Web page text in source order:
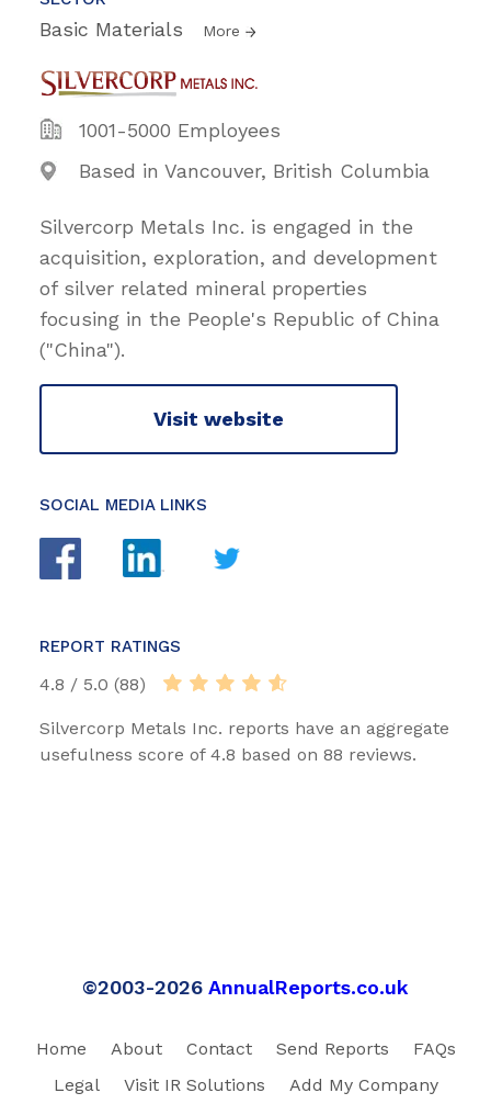
Basic Materials More
1001-5000 Employees
Based in Vancouver, British Columbia
Silvercorp Metals Inc. is engaged in the
acquisition, exploration, and development
of silver related mineral properties
focusing in the People's Republic of China
("China").
Visit website
SOCIAL MEDIA LINKS
REPORT RATINGS
4.8 / 5.0 (88)
Silvercorp Metals Inc. reports have an aggregate
usefulness score of 4.8 based on 88 reviews.
©2003-2026 AnnualReports.co.uk
Home About Contact Send Reports
FAQs
Legal
Visit IR Solutions Add My Company